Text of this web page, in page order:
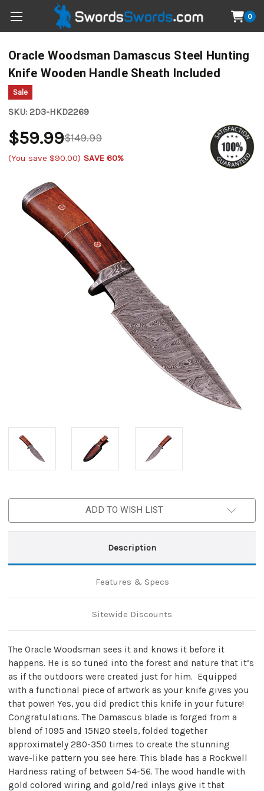
0
Oracle Woodsman Damascus Steel Hunting
Knife Wooden Handle Sheath Included
Sale
SKU: 2D3-HKD2269
$149.99
$59.99
(You save $90.00) SAVE 60%
ADD TO WISH LIST
Description
Features & Specs
Sitewide Discounts
The Oracle Woodsman sees it and knows it before it
happens. He is so tuned into the forest and nature that it’s
as if the outdoors were created just for him. Equipped
with a functional piece of artwork as your knife gives you
that power! Yes, you did predict this knife in your future!
Congratulations. The Damascus blade is forged from a
blend of 1095 and 15N20 steels, folded together
approximately 280-350 times to create the stunning
wave-like pattern you see here. This blade has a Rockwell
Hardness rating of between 54-56. The wood handle with
gold colored wiring and gold/red inlays give it that